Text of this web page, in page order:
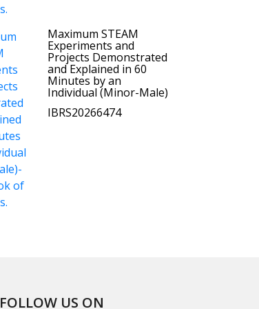
Maximum STEAM
Experiments and
Projects Demonstrated
and Explained in 60
Minutes by an
Individual (Minor-Male)
IBRS20266474
FOLLOW US ON